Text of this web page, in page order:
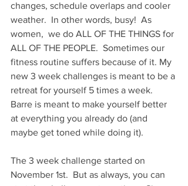
changes, schedule overlaps and cooler
weather.  In other words, busy!  As
women,  we do ALL OF THE THINGS for
ALL OF THE PEOPLE.  Sometimes our
fitness routine suffers because of it. My
new 3 week challenges is meant to be a
retreat for yourself 5 times a week.
Barre is meant to make yourself better
at everything you already do (and
maybe get toned while doing it).
The 3 week challenge started on
November 1st.  But as always, you can